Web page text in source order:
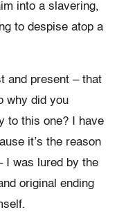
into a slavering,
to despise atop a
and present – that
why did you
to this one? I have
it’s the reason
I was lured by the
original ending